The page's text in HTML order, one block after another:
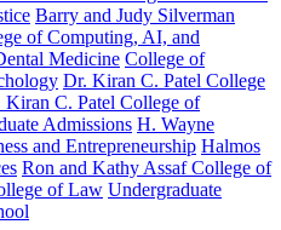
Barry and Judy Silverman
of Computing, AI, and
Medicine College of
Dr. Kiran C. Patel College
Kiran C. Patel College of
Admissions H. Wayne
and Entrepreneurship Halmos
Ron and Kathy Assaf College of
of Law Undergraduate